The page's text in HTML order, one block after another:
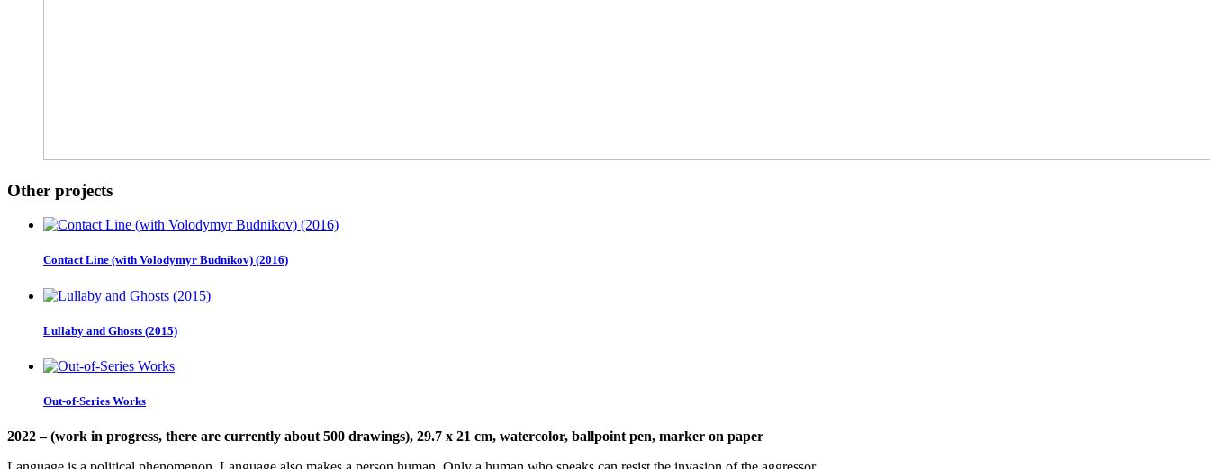
Other projects
Contact Line (with Volodymyr Budnikov) (2016)
Lullaby and Ghosts (2015)
Out-of-Series Works
2022 – (work in progress, there are currently about 500 drawings), 29.7 x 21 cm, watercolor, ballpoint pen, marker on paper